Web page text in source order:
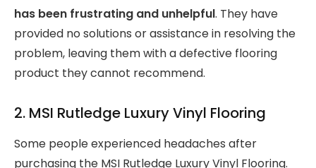
has been frustrating and unhelpful. They have
provided no solutions or assistance in resolving the
problem, leaving them with a defective flooring
product they cannot recommend.
2. MSI Rutledge Luxury Vinyl Flooring
Some people experienced headaches after
purchasing the MSI Rutledge Luxury Vinyl Flooring.